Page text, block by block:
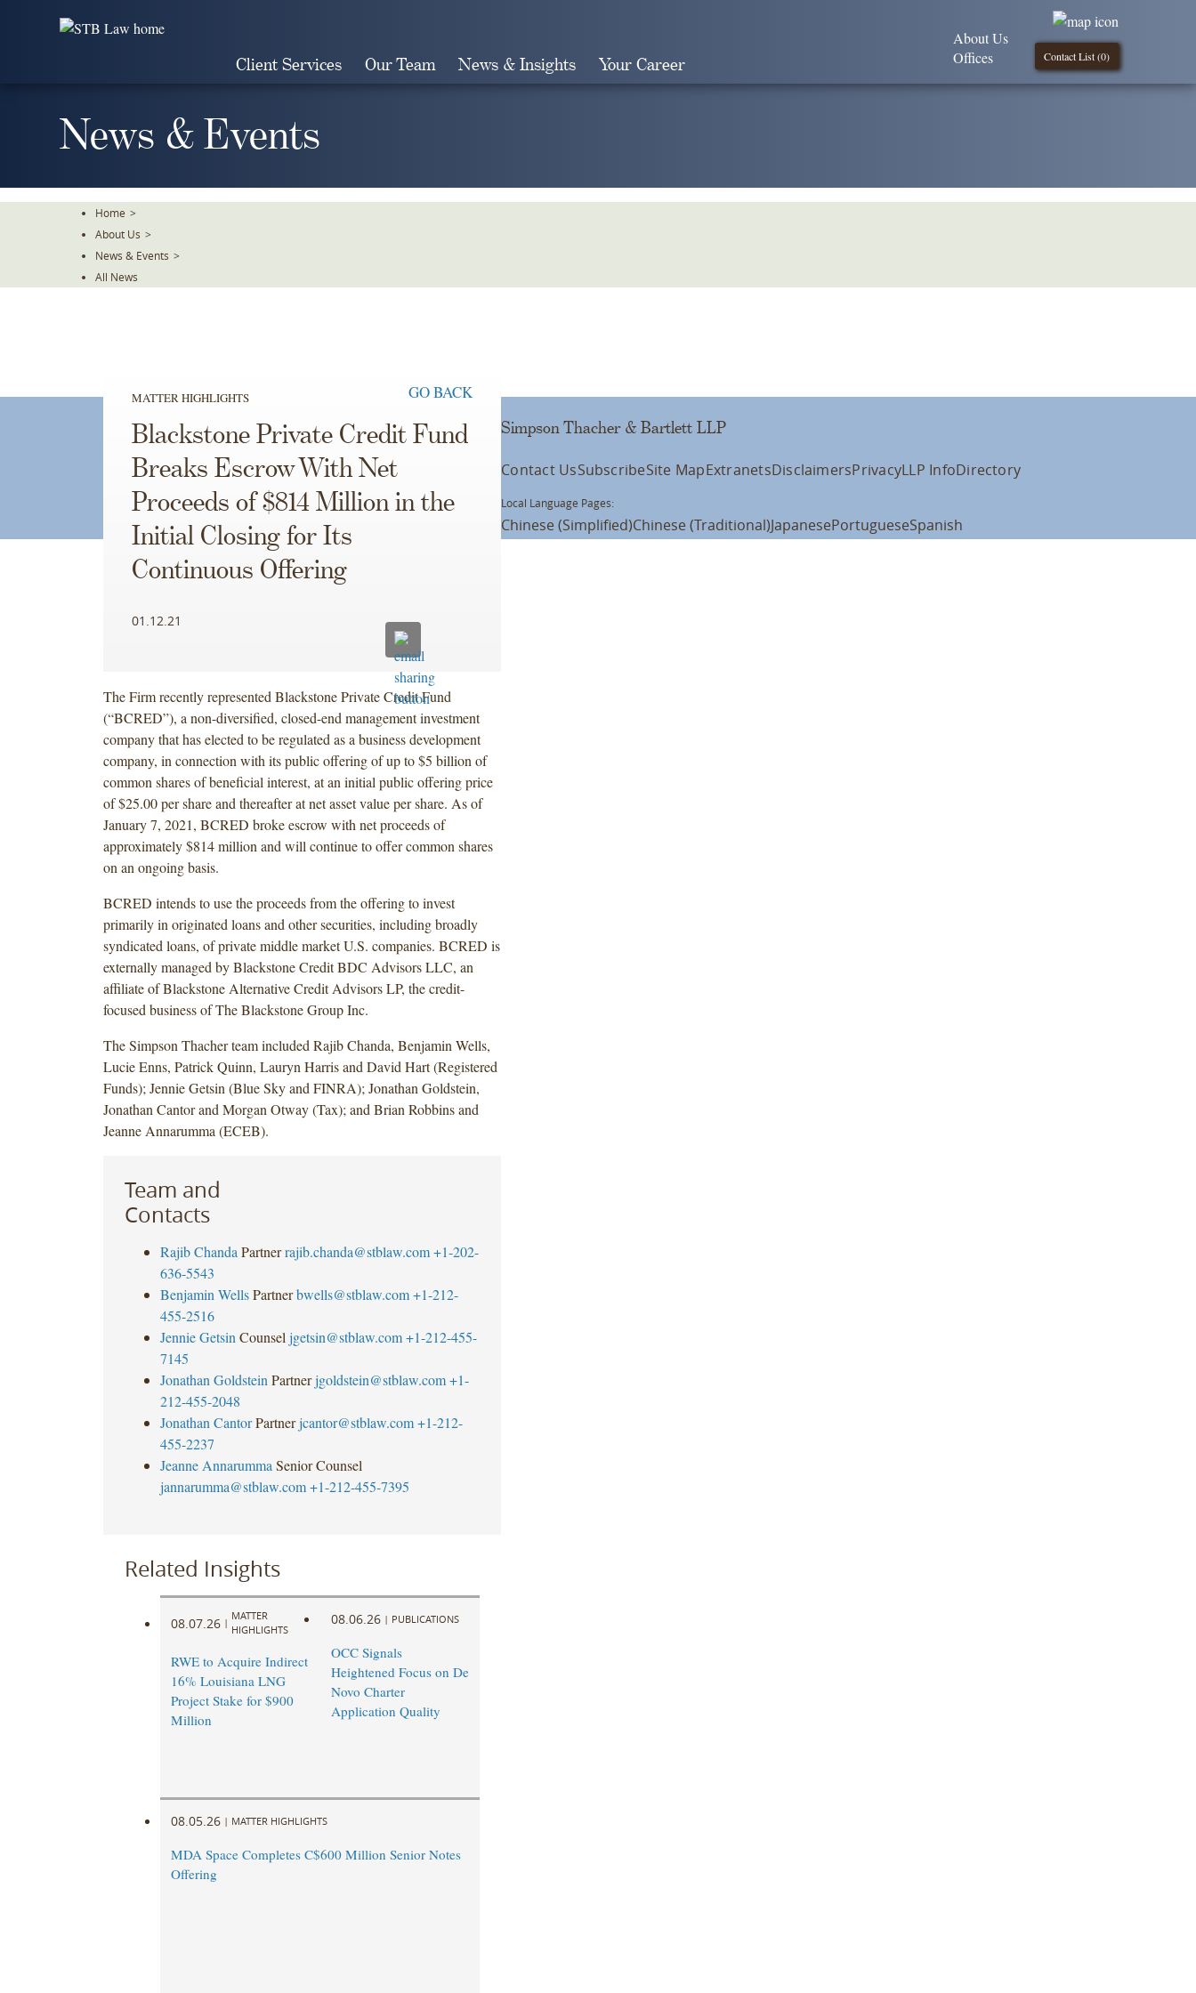
Client Services Our Team News & Insights Your Career Contact List (0)
About Us
Offices
News & Events
Home >
About Us >
News & Events >
All News
MATTER HIGHLIGHTS GO BACK
Blackstone Private Credit Fund
Breaks Escrow With Net
Proceeds of $814 Million in the
Initial Closing for Its
Continuous Offering
01.12.21
The Firm recently represented Blackstone Private Credit Fund
(“BCRED”), a non-diversified, closed-end management investment
company that has elected to be regulated as a business development
company, in connection with its public offering of up to $5 billion of
common shares of beneficial interest, at an initial public offering price
of $25.00 per share and thereafter at net asset value per share. As of
January 7, 2021, BCRED broke escrow with net proceeds of
approximately $814 million and will continue to offer common shares
on an ongoing basis.
BCRED intends to use the proceeds from the offering to invest
primarily in originated loans and other securities, including broadly
syndicated loans, of private middle market U.S. companies. BCRED is
externally managed by Blackstone Credit BDC Advisors LLC, an
affiliate of Blackstone Alternative Credit Advisors LP, the credit-
focused business of The Blackstone Group Inc.
The Simpson Thacher team included Rajib Chanda, Benjamin Wells,
Lucie Enns, Patrick Quinn, Lauryn Harris and David Hart (Registered
Funds); Jennie Getsin (Blue Sky and FINRA); Jonathan Goldstein,
Jonathan Cantor and Morgan Otway (Tax); and Brian Robbins and
Jeanne Annarumma (ECEB).
Team and
Contacts
Rajib Chanda Partner rajib.chanda@stblaw.com +1-202-
636-5543
Benjamin Wells Partner bwells@stblaw.com +1-212-
455-2516
Jennie Getsin Counsel jgetsin@stblaw.com +1-212-455-
7145
Jonathan Goldstein Partner jgoldstein@stblaw.com +1-
212-455-2048
Jonathan Cantor Partner jcantor@stblaw.com +1-212-
455-2237
Jeanne Annarumma Senior Counsel
jannarumma@stblaw.com +1-212-455-7395
Related Insights
08.07.26 |
MATTER
HIGHLIGHTS
RWE to Acquire Indirect
16% Louisiana LNG
Project Stake for $900
Million
08.06.26 | PUBLICATIONS
OCC Signals
Heightened Focus on De
Novo Charter
Application Quality
08.05.26 | MATTER HIGHLIGHTS
MDA Space Completes C$600 Million Senior Notes
Offering
Simpson Thacher & Bartlett LLP
Contact UsSubscribeSite MapExtranetsDisclaimersPrivacyLLP InfoDirectory
Local Language Pages:
Chinese (Simplified)Chinese (Traditional)JapanesePortugueseSpanish